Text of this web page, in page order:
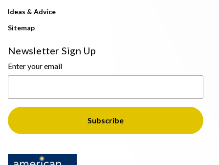
Ideas & Advice
Sitemap
Newsletter Sign Up
Enter your email